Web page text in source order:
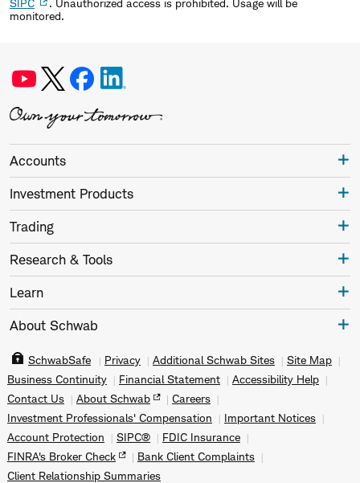
SIPC
. Unauthorized access is prohibited. Usage will be
monitored.
Accounts
Investment Products
Trading
Research & Tools
Learn
About Schwab
SchwabSafe Privacy Additional Schwab Sites
Site Map
Business Continuity
Financial Statement
Accessibility Help
Contact Us
About Schwab
Careers
Investment Professionals' Compensation
Important Notices
Account Protection
SIPC®
FDIC Insurance
FINRA's Broker Check
Bank Client Complaints
Client Relationship Summaries